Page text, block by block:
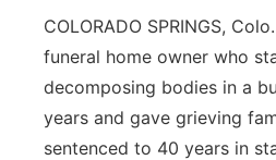
COLORADO SPRINGS,
funeral home owner who
decomposing bodies in a
years and gave grieving
sentenced to 40 years in